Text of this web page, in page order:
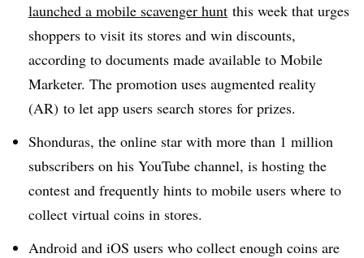
launched a mobile scavenger hunt this week that urges
shoppers to visit its stores and win discounts,
according to documents made available to Mobile
Marketer. The promotion uses augmented reality
(AR) to let app users search stores for prizes.
Shonduras, the online star with more than 1 million
subscribers on his YouTube channel, is hosting the
contest and frequently hints to mobile users where to
collect virtual coins in stores.
Android and iOS users who collect enough coins are